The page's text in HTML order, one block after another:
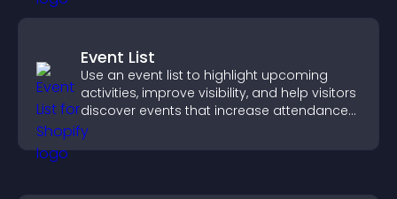
Event List
Use an event list to highlight upcoming
activities, improve visibility, and help visitors
discover events that increase attendance
and engagement.